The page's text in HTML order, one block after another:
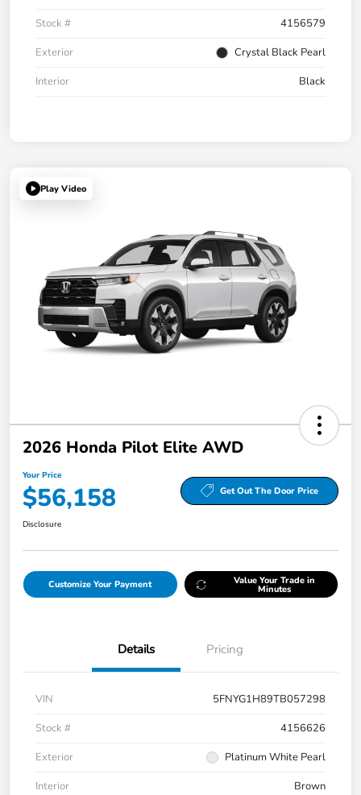
Stock #
4156579
Exterior
Crystal Black Pearl
Interior
Black
Play Video
2026 Honda Pilot Elite AWD
Your Price
$56,158 Get Out The Door Price
Disclosure
Customize Your Payment Value Your Trade in
Minutes
Details Pricing
VIN
5FNYG1H89TB057298
Stock #
4156626
Exterior
Platinum White Pearl
Interior
Brown